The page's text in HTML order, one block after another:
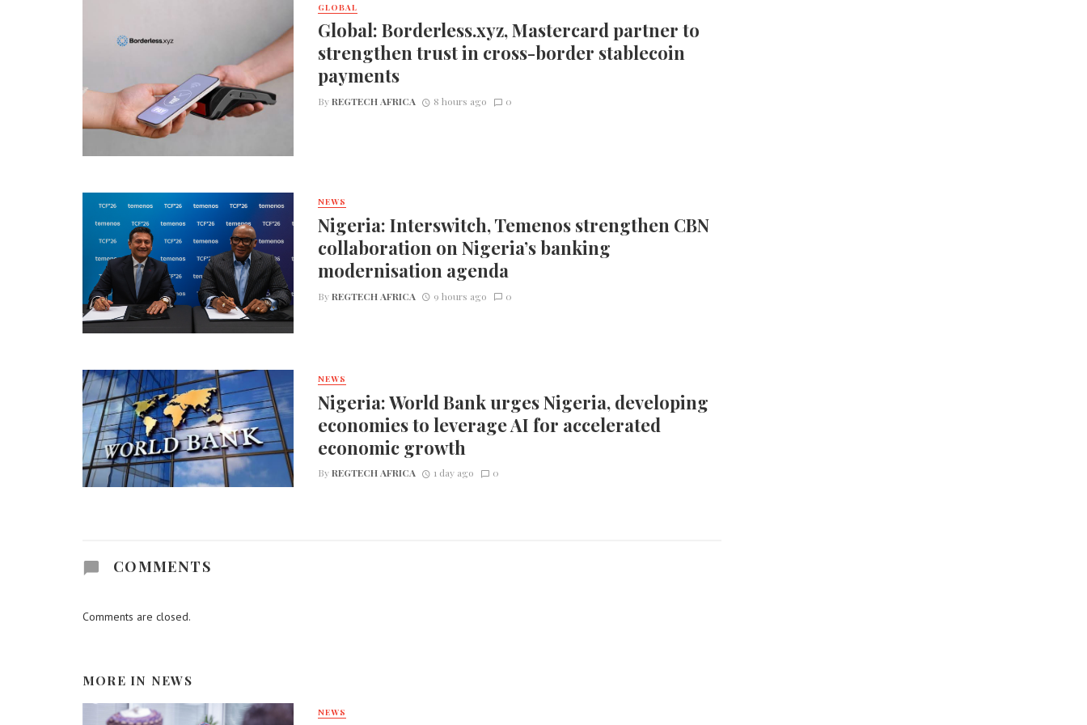
GLOBAL
Global: Borderless.xyz, Mastercard partner to
strengthen trust in cross-border stablecoin
payments
ByREGTECH AFRICA 8 hours ago 0
NEWS
Nigeria: Interswitch, Temenos strengthen CBN
collaboration on Nigeria’s banking
modernisation agenda
ByREGTECH AFRICA 9 hours ago 0
NEWS
Nigeria: World Bank urges Nigeria, developing
economies to leverage AI for accelerated
economic growth
ByREGTECH AFRICA 1 day ago 0
COMMENTS
Comments are closed.
MORE IN NEWS
NEWS